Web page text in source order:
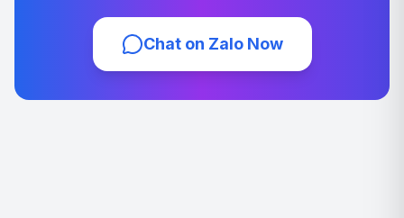
Chat on Zalo Now